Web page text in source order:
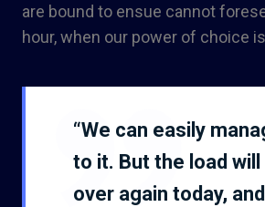
are bound to ensue cannot
hour, when our power of choice
“We can easily
to it. But the load
over again today,